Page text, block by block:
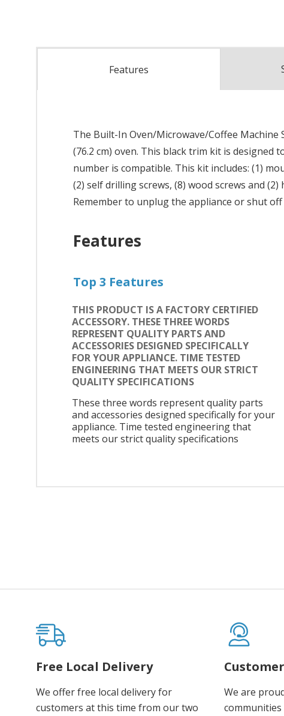
Features
The Built-In Oven/Microwave/Coffee Machine
(76.2 cm) oven. This black trim kit is designed
number is compatible. This kit includes: (1)
(2) self drilling screws, (8) wood screws and
Remember to unplug the appliance or shut
Features
Top 3 Features
THIS PRODUCT IS A FACTORY CERTIFIED
ACCESSORY. THESE THREE WORDS
REPRESENT QUALITY PARTS AND
ACCESSORIES DESIGNED SPECIFICALLY
FOR YOUR APPLIANCE. TIME TESTED
ENGINEERING THAT MEETS OUR STRICT
QUALITY SPECIFICATIONS
These three words represent quality parts
and accessories designed specifically for your
appliance. Time tested engineering that
meets our strict quality specifications
Free Local Delivery
We offer free local delivery for
customers at this time from our two
We are
communities